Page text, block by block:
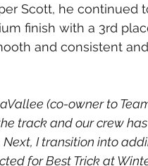
Scott, he continued
finish with a 3rd
and consistent and
(co-owner to
track and our crew has
I transition into
for Best Trick at